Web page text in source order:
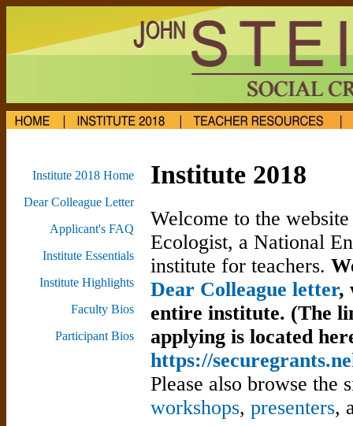
Institute 2018 Home
Dear Colleague Letter
Applicant's FAQ
Institute Essentials
Institute Highlights
Faculty Bios
Participant Bios
Institute 2018
Welcome to the
Ecologist, a National
institute for teachers.
Dear Colleague letter,
entire institute. (The
applying is located
https://
Please also browse
workshops, presenters,